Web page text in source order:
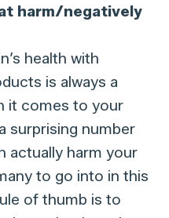
harm/negatively
health with
is always a
it comes to your
surprising number
actually harm your
to go into in this
of thumb is to